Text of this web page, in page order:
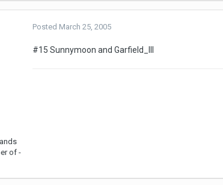
of -
Posted March 25, 2005
#15 Sunnymoon and Garfield_III